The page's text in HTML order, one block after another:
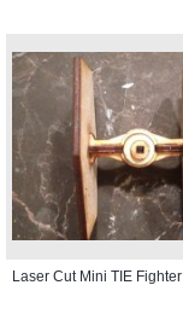
Laser Cut Mini TIE